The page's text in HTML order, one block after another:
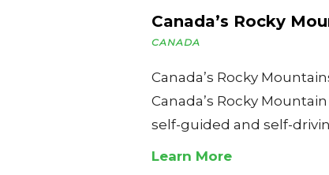
Canada’s Rocky
CANADA
Canada’s Rocky
Canada’s Rocky
self-guided and self-
Learn More